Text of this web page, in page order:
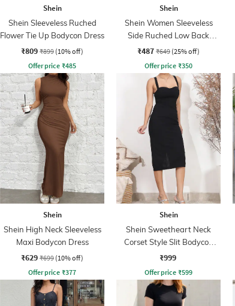
Shein
Shein Sleeveless Ruched
Flower Tie Up Bodycon Dress
₹809 ₹899 (10% off)
Offer price ₹485
Shein
Shein Women Sleeveless
Side Ruched Low Back
Bodycon Dress
₹487 ₹649 (25% off)
Offer price ₹350
Shein
Shein High Neck Sleeveless
Maxi Bodycon Dress
₹629 ₹699 (10% off)
Offer price ₹377
Shein
Shein Sweetheart Neck
Corset Style Slit Bodycon
Dress
₹999
Offer price ₹599